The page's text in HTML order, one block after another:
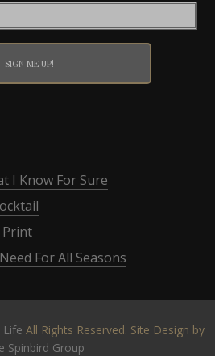
I Know For Sure
Print
For All Seasons
Life All Rights Reserved. Site Design by
Spinbird Group